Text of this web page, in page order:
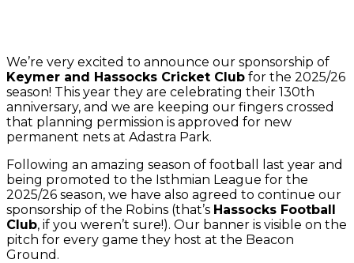
We’re very excited to announce our sponsorship of
Keymer and Hassocks Cricket Club for the 2025/26
season! This year they are celebrating their 130th
anniversary, and we are keeping our fingers crossed
that planning permission is approved for new
permanent nets at Adastra Park.
Following an amazing season of football last year and
being promoted to the Isthmian League for the
2025/26 season, we have also agreed to continue our
sponsorship of the Robins (that’s Hassocks Football
Club, if you weren’t sure!). Our banner is visible on the
pitch for every game they host at the Beacon
Ground.